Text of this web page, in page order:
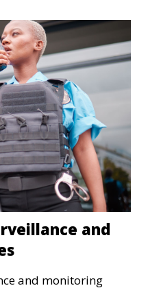
and
and monitoring